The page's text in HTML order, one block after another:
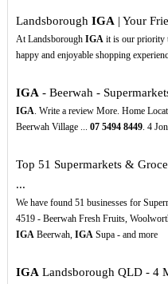
Landsborough IGA | Your
At Landsborough IGAit is our priority
happy and enjoyable shopping
IGA - Beerwah -
IGA. Write a review More. Home
Beerwah Village ... 07 5494 8449. 4
Top 51 Supermarkets &
...
We have found 51 businesses for
4519 - Beerwah Fresh Fruits,
IGABeerwah, IGASupa - and more
IGA Landsborough QLD - 4